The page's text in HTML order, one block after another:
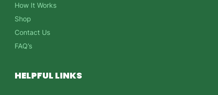
How It Works
Shop
Contact Us
FAQ’s
HELPFUL LINKS